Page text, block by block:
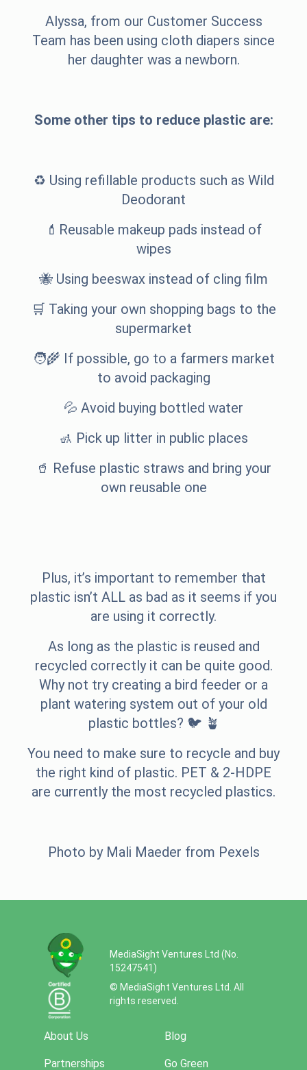
Alyssa, from our Customer Success
Team has been using cloth diapers since
her daughter was a newborn.
Some other tips to reduce plastic are:
♻️ Using refillable products such as Wild
Deodorant
💄Reusable makeup pads instead of
wipes
🐝 Using beeswax instead of cling film
🛒 Taking your own shopping bags to the
supermarket
🧑‍🌾 If possible, go to a farmers market
to avoid packaging
💦 Avoid buying bottled water
🚮 Pick up litter in public places
🥤 Refuse plastic straws and bring your
own reusable one
Plus, it’s important to remember that
plastic isn’t ALL as bad as it seems if you
are using it correctly.
As long as the plastic is reused and
recycled correctly it can be quite good.
Why not try creating a bird feeder or a
plant watering system out of your old
plastic bottles? 🐦 🪴
You need to make sure to recycle and buy
the right kind of plastic. PET & 2-HDPE
are currently the most recycled plastics.
Photo by Mali Maeder from Pexels
MediaSight Ventures Ltd (No.
15247541)
© MediaSight Ventures Ltd. All
rights reserved.
About Us
Partnerships
Blog
Go Green